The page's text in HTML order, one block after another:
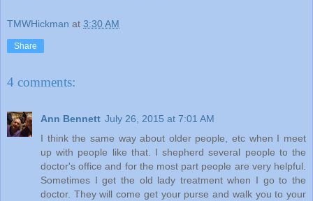
TMWHickman at 3:30 AM
Share
4 comments:
Ann Bennett July 26, 2015 at 7:01 AM
I think the same way about older people, etc when I meet
up with people like that. I shepherd several people to the
doctor's office and for the most part people are very helpful.
Sometimes I get the old lady treatment when I go to the
doctor. They will come get your purse and walk you to your